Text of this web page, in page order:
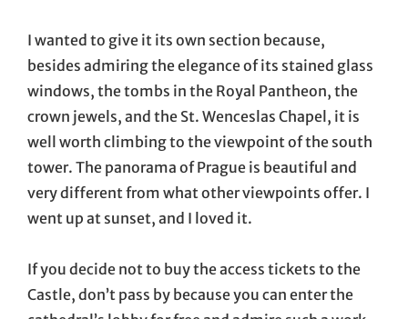
I wanted to give it its own section because,
besides admiring the elegance of its stained glass
windows, the tombs in the Royal Pantheon, the
crown jewels, and the St. Wenceslas Chapel, it is
well worth climbing to the viewpoint of the south
tower. The panorama of Prague is beautiful and
very different from what other viewpoints offer. I
went up at sunset, and I loved it.
If you decide not to buy the access tickets to the
Castle, don’t pass by because you can enter the